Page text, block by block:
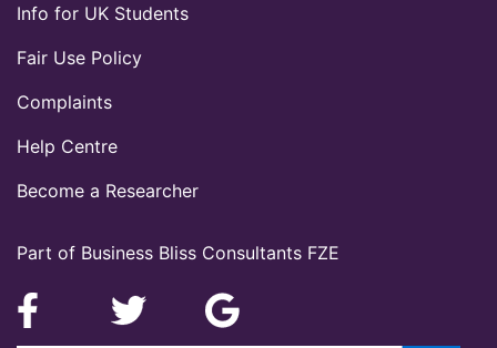
Part of Business Bliss Consultants FZE
Info for UK Students
Fair Use Policy
Complaints
Help Centre
Become a Researcher